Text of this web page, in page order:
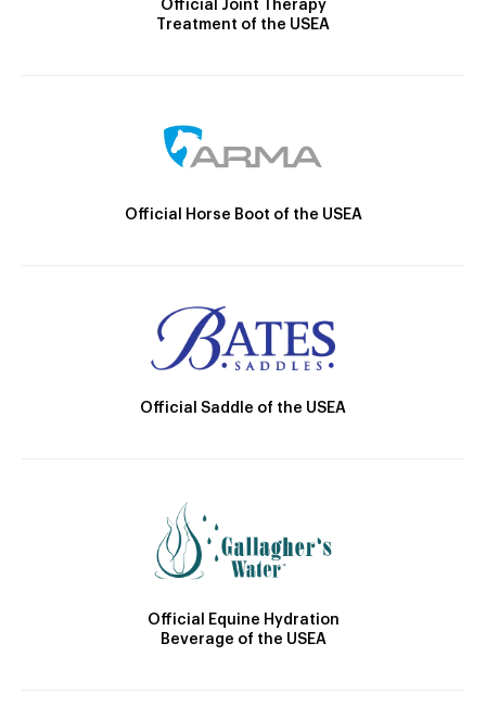
Official Joint Therapy
Treatment of the USEA
Official Horse Boot of the USEA
Official Saddle of the USEA
Official Equine Hydration
Beverage of the USEA